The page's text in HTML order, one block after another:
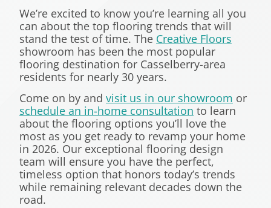
We’re excited to know you’re learning all you
can about the top flooring trends that will
stand the test of time. The Creative Floors
showroom has been the most popular
flooring destination for Casselberry-area
residents for nearly 30 years.
Come on by and visit us in our showroom or
schedule an in-home consultation to learn
about the flooring options you’ll love the
most as you get ready to revamp your home
in 2026. Our exceptional flooring design
team will ensure you have the perfect,
timeless option that honors today’s trends
while remaining relevant decades down the
road.